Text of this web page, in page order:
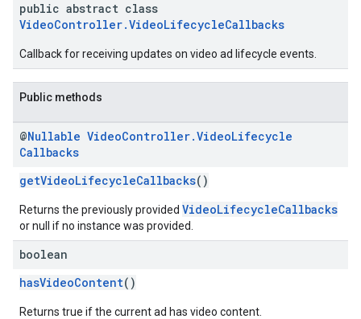
public abstract class
VideoController.VideoLifecycleCallbacks
Callback for receiving updates on video ad lifecycle events.
Public methods
@Nullable VideoController.VideoLifecycle
Callbacks
getVideoLifecycleCallbacks()
Returns the previously provided VideoLifecycleCallbacks
or null if no instance was provided.
boolean
hasVideoContent()
Returns true if the current ad has video content.